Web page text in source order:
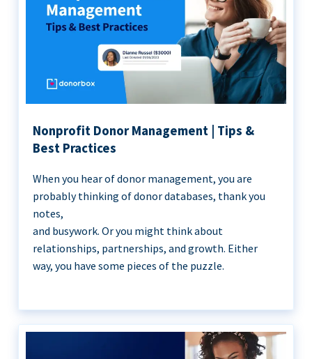
Nonprofit Donor Management | Tips &
Best Practices
When you hear of donor management, you are
probably thinking of donor databases, thank you
notes,
and busywork. Or you might think about
relationships, partnerships, and growth. Either
way, you have some pieces of the puzzle.